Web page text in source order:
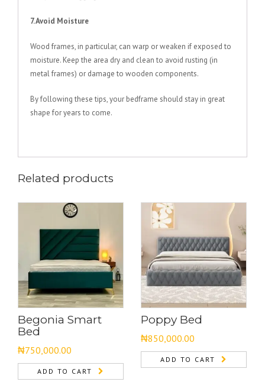
7. Avoid Moisture
Wood frames, in particular, can warp or weaken if exposed to
moisture. Keep the area dry and clean to avoid rusting (in
metal frames) or damage to wooden components.
By following these tips, your bedframe should stay in great
shape for years to come.
Related products
Begonia Smart
Bed
₦750,000.00
ADD TO CART
Poppy Bed
₦850,000.00
ADD TO CART